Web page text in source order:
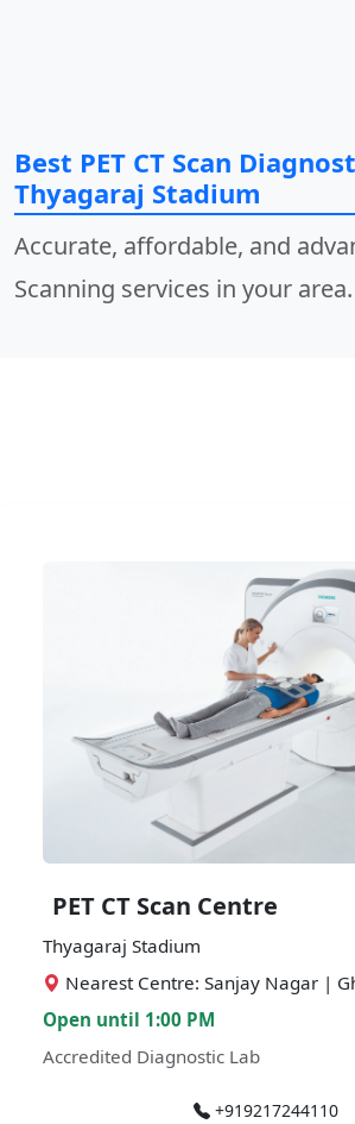
Best PET CT Scan
Thyagaraj Stadium
Accurate, affordable, and
Scanning services in your area.
PET CT Scan Centre
Thyagaraj Stadium
Nearest Centre: Sanjay Nagar |
Open until 1:00 PM
Accredited Diagnostic Lab
+919217244110